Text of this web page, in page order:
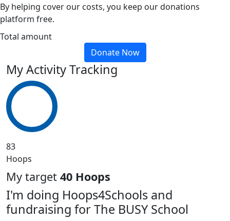
By helping cover our costs, you keep our donations
platform free.
Total amount
Donate Now
My Activity Tracking
83
Hoops
My target 40 Hoops
I'm doing Hoops4Schools and
fundraising for The BUSY School